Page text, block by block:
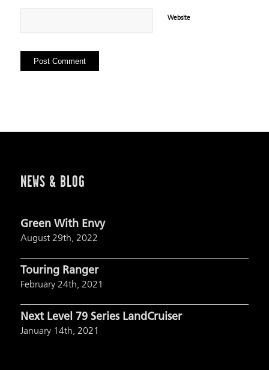
Website
NEWS & BLOG
Green With Envy
August 29th, 2022
Touring Ranger
February 24th, 2021
Next Level 79 Series LandCruiser
January 14th, 2021